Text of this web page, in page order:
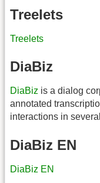
Treelets
Treelets
DiaBiz
DiaBiz is a dialog
annotated
interactions in
DiaBiz EN
DiaBiz EN